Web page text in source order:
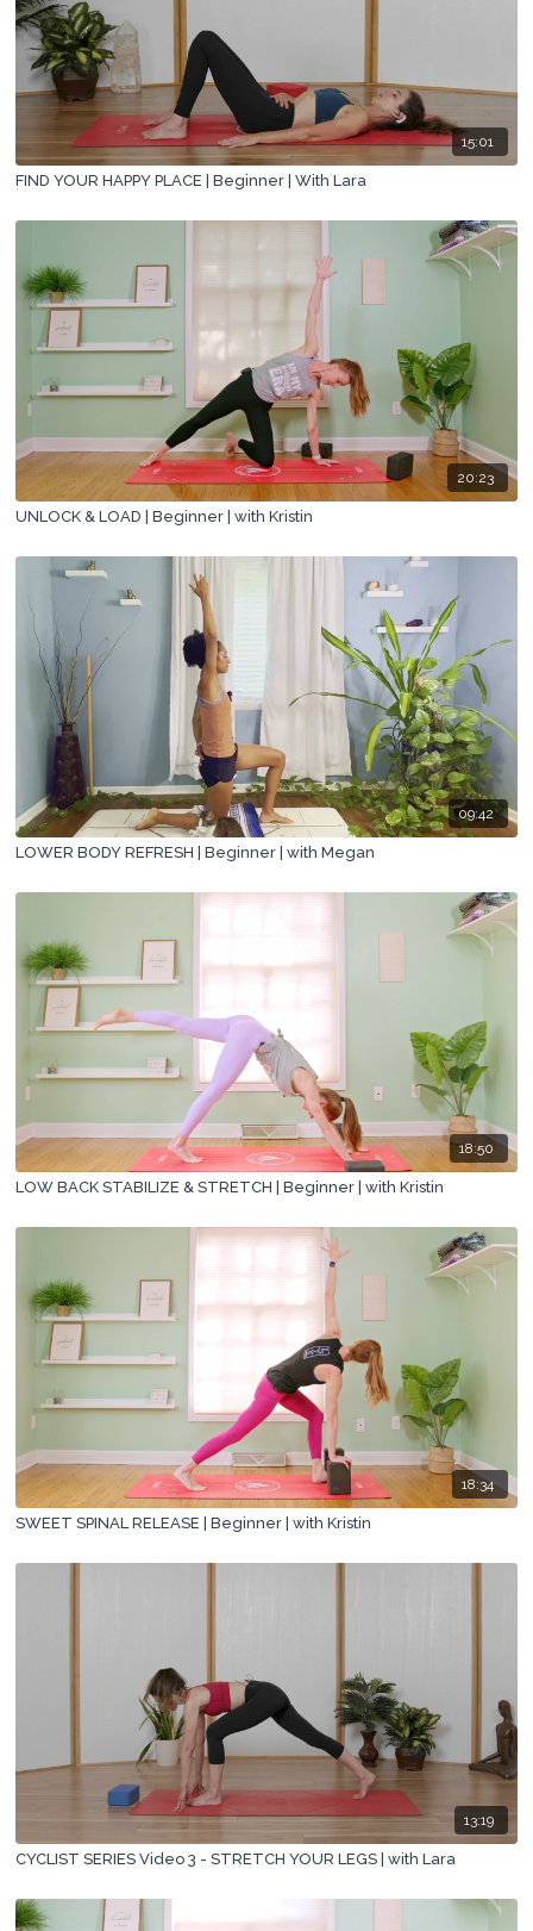
15:01
FIND YOUR HAPPY PLACE | Beginner | With Lara
20:23
UNLOCK & LOAD | Beginner | with Kristin
09:42
LOWER BODY REFRESH | Beginner | with Megan
18:50
LOW BACK STABILIZE & STRETCH | Beginner | with Kristin
18:34
SWEET SPINAL RELEASE | Beginner | with Kristin
13:19
CYCLIST SERIES Video 3 - STRETCH YOUR LEGS | with Lara